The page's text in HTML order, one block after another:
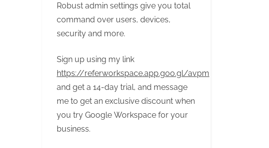
Robust admin settings give you total
command over users, devices,
security and more.
Sign up using my link
https://referworkspace.app.goo.gl/avpm
and get a 14-day trial, and message
me to get an exclusive discount when
you try Google Workspace for your
business.